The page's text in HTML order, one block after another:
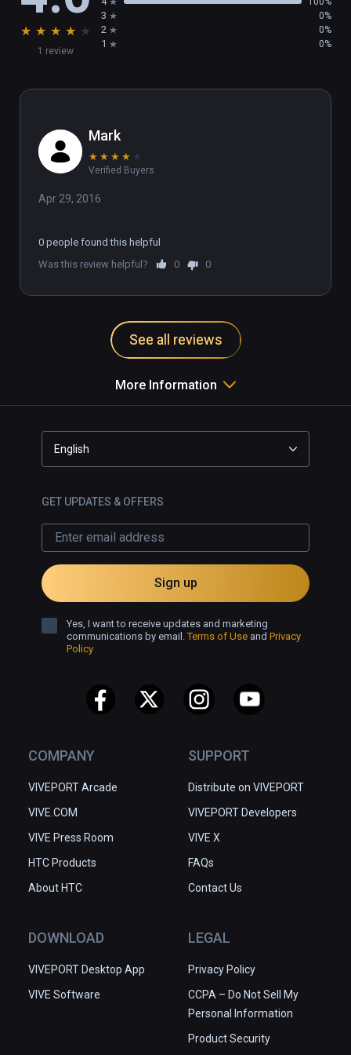
★ ★ ★ ★ ★
1 review
3 0%
2 0%
1 0%
Mark
★ ★ ★ ★ ★
Verified Buyers
Apr 29, 2016
0 people found this helpful
Was this review helpful?
0 0
See all reviews
More Information
COMPANY
VIVEPORT Arcade
VIVE.COM
VIVE Press Room
HTC Products
About HTC
SUPPORT
Distribute on VIVEPORT
VIVEPORT Developers
VIVE X
FAQs
Contact Us
DOWNLOAD
VIVEPORT Desktop App
VIVE Software
LEGAL
Privacy Policy
CCPA – Do Not Sell My
Personal Information
Product Security
English
GET UPDATES & OFFERS
Sign up
Yes, I want to receive updates and marketing
communications by email.Terms of Use and Privacy
Policy